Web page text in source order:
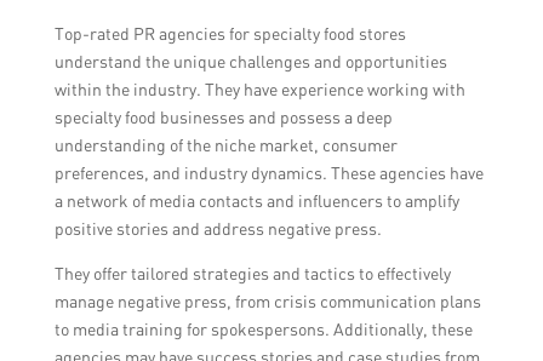
Top-rated PR agencies for specialty food stores
understand the unique challenges and opportunities
within the industry. They have experience working with
specialty food businesses and possess a deep
understanding of the niche market, consumer
preferences, and industry dynamics. These agencies have
a network of media contacts and influencers to amplify
positive stories and address negative press.
They offer tailored strategies and tactics to effectively
manage negative press, from crisis communication plans
to media training for spokespersons. Additionally, these
agencies may have success stories and case studies from